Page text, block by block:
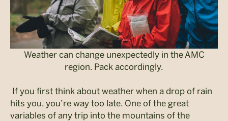
Weather can change unexpectedly in the AMC
region. Pack accordingly.
If you first think about weather when a drop of rain
hits you, you’re way too late. One of the great
variables of any trip into the mountains of the